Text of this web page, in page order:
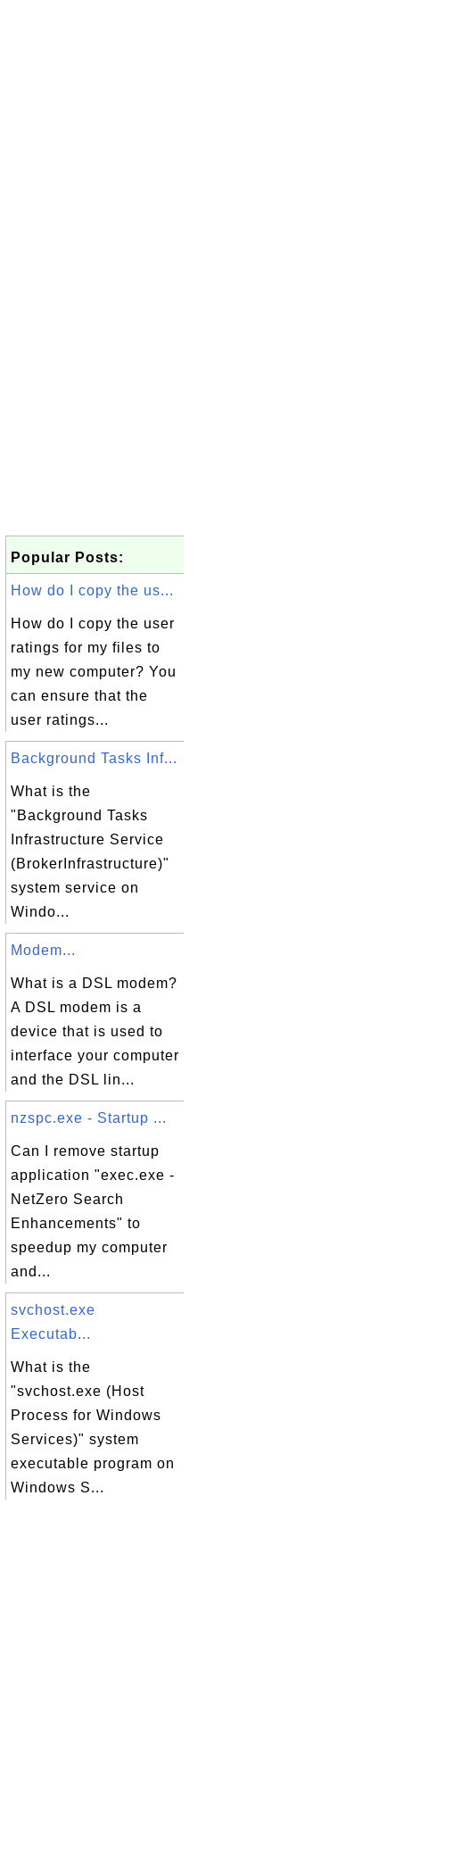
Popular Posts:
How do I copy the us...
How do I copy the user
ratings for my files to
my new computer? You
can ensure that the
user ratings...
Background Tasks Inf...
What is the
"Background Tasks
Infrastructure Service
(BrokerInfrastructure)"
system service on
Windo...
Modem...
What is a DSL modem?
A DSL modem is a
device that is used to
interface your computer
and the DSL lin...
nzspc.exe - Startup ...
Can I remove startup
application "exec.exe -
NetZero Search
Enhancements" to
speedup my computer
and...
svchost.exe
Executab...
What is the
"svchost.exe (Host
Process for Windows
Services)" system
executable program on
Windows S...